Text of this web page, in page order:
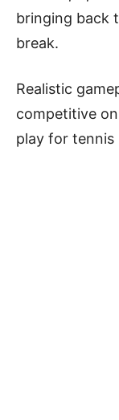
bringing back
break.
Realistic
competitive
play for tennis